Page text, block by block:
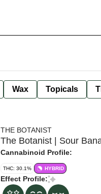
Wax Topicals
THE BOTANIST
The Botanist | Sour
Cannabinoid Profile:
THC: 30.1% HYBRID
Effect Profile: